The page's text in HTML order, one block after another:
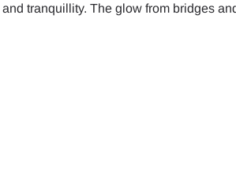
tranquillity. The glow from bridges
to request an eSIM activation. They
activation details that you can scan or